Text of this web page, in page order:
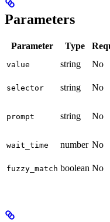
Parameters
Parameter Type
value string No
selector string No
prompt string No
wait_time number No
fuzzy_match boolean No